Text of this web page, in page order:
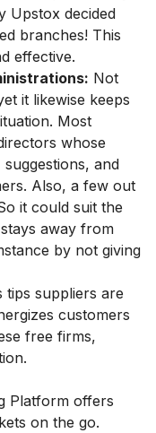
Upstox decided
branches! This
effective.
Not
it likewise keeps
Most
whose
and
Also, a few out
it could suit the
away from
by not giving
tips suppliers are
customers
free firms,
Platform offers
on the go.